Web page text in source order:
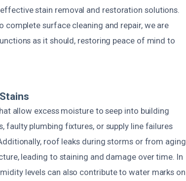
stain removal and restoration solutions.
surface cleaning and repair, we are
as it should, restoring peace of mind to
allow excess moisture to seep into building
faulty plumbing fixtures, or supply line failures
roof leaks during storms or from aging
leading to staining and damage over time. In
levels can also contribute to water marks on